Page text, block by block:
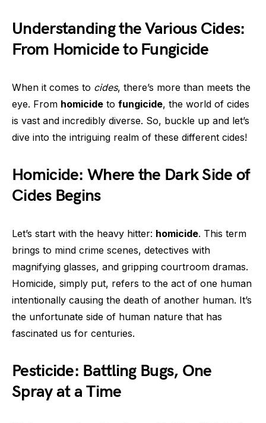
Understanding the Various Cides:
From Homicide to Fungicide
When it comes to cides, there’s more than meets the
eye. From homicide to fungicide, the world of cides
is vast and incredibly diverse. So, buckle up and let’s
dive into the intriguing realm of these different cides!
Homicide: Where the Dark Side of
Cides Begins
Let’s start with the heavy hitter: homicide. This term
brings to mind crime scenes, detectives with
magnifying glasses, and gripping courtroom dramas.
Homicide, simply put, refers to the act of one human
intentionally causing the death of another human. It’s
the unfortunate side of human nature that has
fascinated us for centuries.
Pesticide: Battling Bugs, One
Spray at a Time